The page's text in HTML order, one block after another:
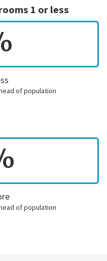
1 or less
of population
of population